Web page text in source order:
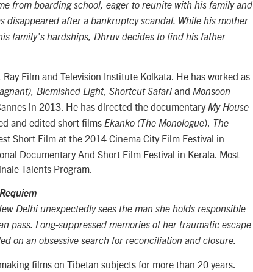
from boarding school, eager to reunite with his family and
disappeared after a bankruptcy scandal. While his mother
family’s hardships, Dhruv decides to find his father
Film and Television Institute Kolkata. He has worked as
Blemished Light, Shortcut Safariand Monsoon
in 2013. He has directed the documentaryMy House
and edited short films Ekanko (The Monologue), The
Short Film at the 2014 Cinema City Film Festival in
Documentary And Short Film Festival in Kerala. Most
Talents Program.
Delhi unexpectedly sees the man she holds responsible
pass. Long-suppressed memories of her traumatic escape
on an obsessive search for reconciliation and closure.
films on Tibetan subjects for more than 20 years.